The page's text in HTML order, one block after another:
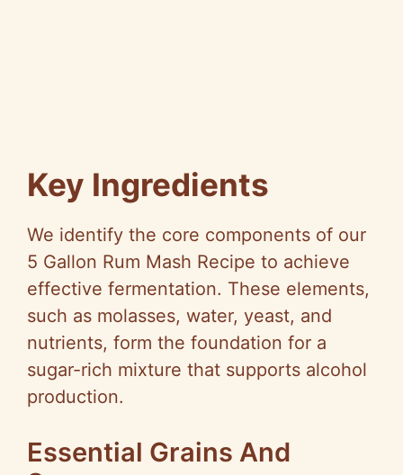
Key Ingredients
We identify the core components of our
5 Gallon Rum Mash Recipe to achieve
effective fermentation. These elements,
such as molasses, water, yeast, and
nutrients, form the foundation for a
sugar-rich mixture that supports alcohol
production.
Essential Grains And